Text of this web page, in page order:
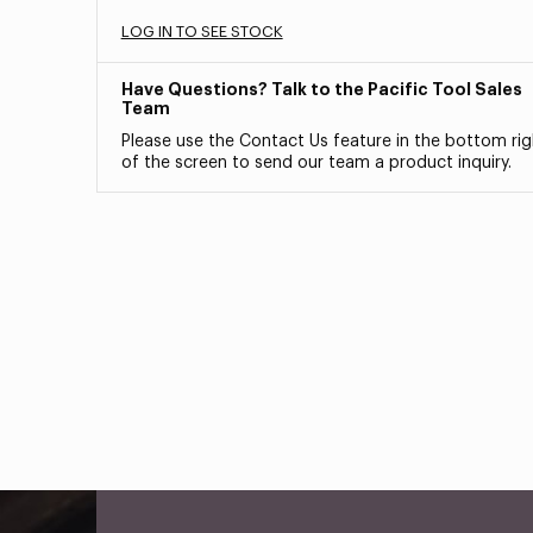
LOG IN TO SEE STOCK
Have Questions? Talk to the Pacific Tool Sales
Team
Please use the Contact Us feature in the bottom
of the screen to send our team a product inquiry.